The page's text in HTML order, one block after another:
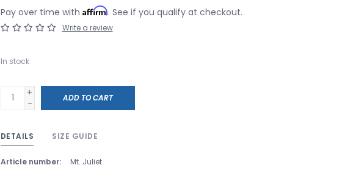
Pay over time with Affirm. See if you qualify at checkout.
Write a review
In stock
+
-
ADD TO CART
DETAILS SIZE GUIDE
Article number: Mt. Juliet